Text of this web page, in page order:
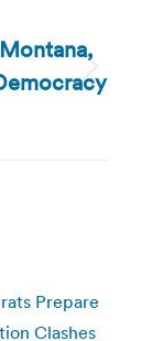
Prepare
Clashes